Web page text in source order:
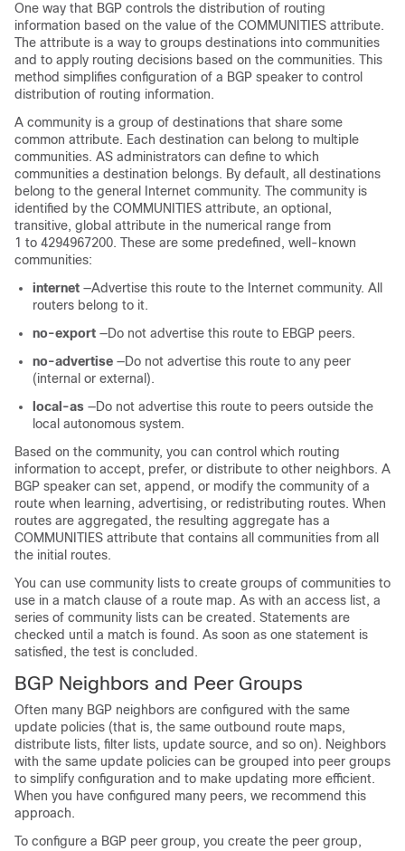
One way that BGP controls the distribution of routing
information based on the value of the COMMUNITIES attribute.
The attribute is a way to groups destinations into communities
and to apply routing decisions based on the communities. This
method simplifies configuration of a BGP speaker to control
distribution of routing information.
A community is a group of destinations that share some
common attribute. Each destination can belong to multiple
communities. AS administrators can define to which
communities a destination belongs. By default, all destinations
belong to the general Internet community. The community is
identified by the COMMUNITIES attribute, an optional,
transitive, global attribute in the numerical range from
1 to 4294967200. These are some predefined, well-known
communities:
internet —Advertise this route to the Internet community. All
routers belong to it.
no-export —Do not advertise this route to EBGP peers.
no-advertise —Do not advertise this route to any peer
(internal or external).
local-as —Do not advertise this route to peers outside the
local autonomous system.
Based on the community, you can control which routing
information to accept, prefer, or distribute to other neighbors. A
BGP speaker can set, append, or modify the community of a
route when learning, advertising, or redistributing routes. When
routes are aggregated, the resulting aggregate has a
COMMUNITIES attribute that contains all communities from all
the initial routes.
You can use community lists to create groups of communities to
use in a match clause of a route map. As with an access list, a
series of community lists can be created. Statements are
checked until a match is found. As soon as one statement is
satisfied, the test is concluded.
BGP Neighbors and Peer Groups
Often many BGP neighbors are configured with the same
update policies (that is, the same outbound route maps,
distribute lists, filter lists, update source, and so on). Neighbors
with the same update policies can be grouped into peer groups
to simplify configuration and to make updating more efficient.
When you have configured many peers, we recommend this
approach.
To configure a BGP peer group, you create the peer group,